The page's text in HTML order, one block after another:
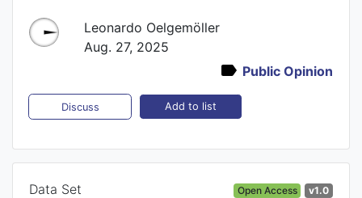
Leonardo Oelgemöller
Aug. 27, 2025
Public Opinion
Discuss Add to list
Data Set Open Access v1.0